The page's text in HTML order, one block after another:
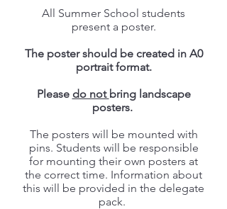
All Summer School students
present a poster.
The poster should be created in A0
portrait format.
Please do not bring landscape
posters.
The posters will be mounted with
pins. Students will be responsible
for mounting their own posters at
the correct time. Information about
this will be provided in the delegate
pack.